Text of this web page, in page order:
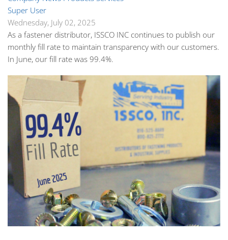
Super User
Wednesday, July 02, 2025
As a fastener distributor, ISSCO INC continues to publish our
monthly fill rate to maintain transparency with our customers.
In June, our fill rate was 99.4%.